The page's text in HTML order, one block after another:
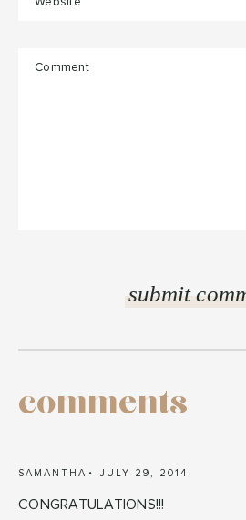
comments
SAMANTHA JULY 29, 2014
CONGRATULATIONS!!!